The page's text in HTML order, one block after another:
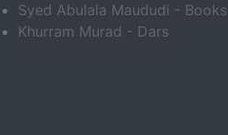
Syed Abulala Maududi - Books
Khurram Murad - Dars